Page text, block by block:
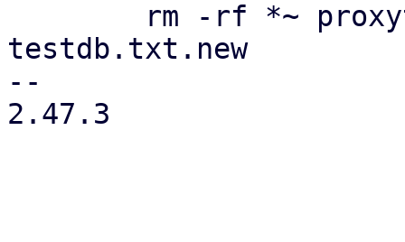
testdb.txt.new
--
2.47.3